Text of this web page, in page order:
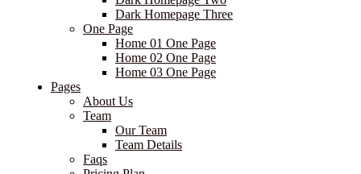
Dark Homepage Three
One Page
Home 01 One Page
Home 02 One Page
Home 03 One Page
Pages
About Us
Team
Our Team
Team Details
Faqs